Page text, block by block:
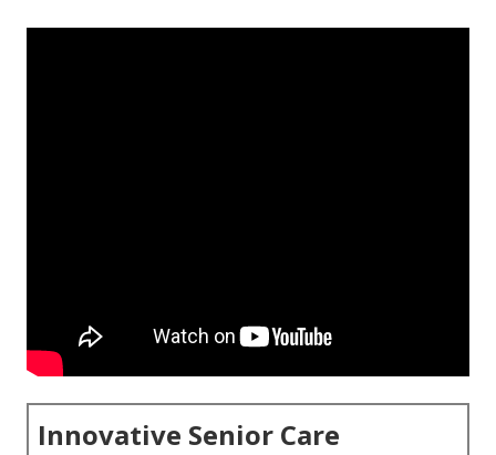
Innovative Senior Care